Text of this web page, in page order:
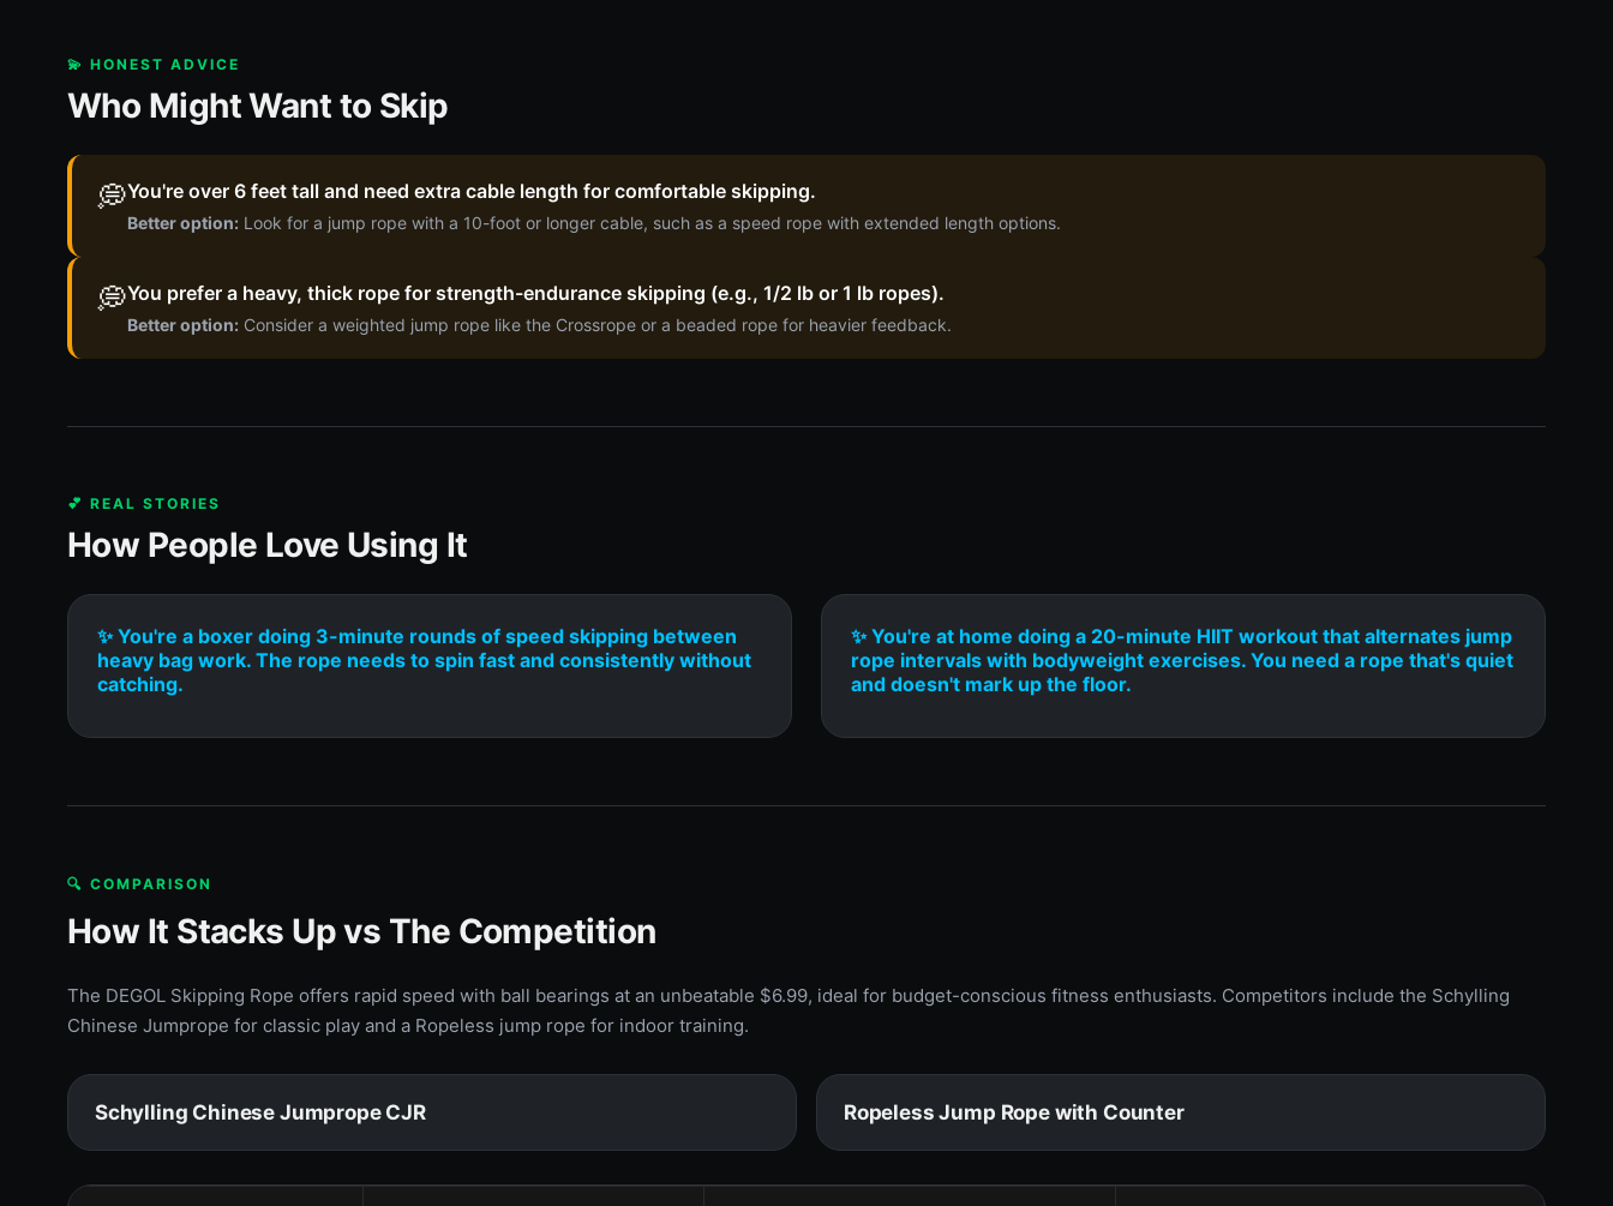
💫 HONEST ADVICE
Who Might Want to Skip
💭You're over 6 feet tall and need extra cable length for comfortable skipping.
Better option: Look for a jump rope with a 10-foot or longer cable, such as a speed rope with extended length options.
💭You prefer a heavy, thick rope for strength-endurance skipping (e.g., 1/2 lb or 1 lb ropes).
Better option: Consider a weighted jump rope like the Crossrope or a beaded rope for heavier feedback.
💕 REAL STORIES
How People Love Using It
✨ You're a boxer doing 3-minute rounds of speed skipping between
heavy bag work. The rope needs to spin fast and consistently without
catching.
✨ You're at home doing a 20-minute HIIT workout that alternates jump
rope intervals with bodyweight exercises. You need a rope that's quiet
and doesn't mark up the floor.
🔍 COMPARISON
How It Stacks Up vs The Competition
The DEGOL Skipping Rope offers rapid speed with ball bearings at an unbeatable $6.99, ideal for budget-conscious fitness enthusiasts. Competitors include the Schylling
Chinese Jumprope for classic play and a Ropeless jump rope for indoor training.
Schylling Chinese Jumprope CJR Ropeless Jump Rope with Counter